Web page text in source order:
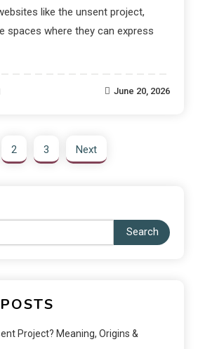
like the unsent project,
spaces where they can express
June 20, 2026
2 3 Next
Search
Project? Meaning, Origins &